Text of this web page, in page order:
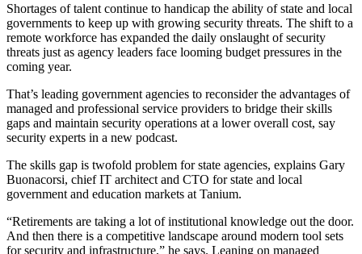
Shortages of talent continue to handicap the ability of state and local
governments to keep up with growing security threats. The shift to a
remote workforce has expanded the daily onslaught of security
threats just as agency leaders face looming budget pressures in the
coming year.
That’s leading government agencies to reconsider the advantages of
managed and professional service providers to bridge their skills
gaps and maintain security operations at a lower overall cost, say
security experts in a new podcast.
The skills gap is twofold problem for state agencies, explains Gary
Buonacorsi, chief IT architect and CTO for state and local
government and education markets at Tanium.
“Retirements are taking a lot of institutional knowledge out the door.
And then there is a competitive landscape around modern tool sets
for security and infrastructure,” he says. Leaning on managed